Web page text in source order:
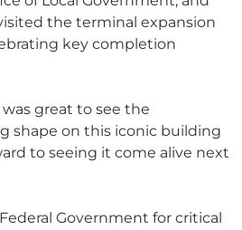
the terminal expansion
key completion
great to see the
shape on this iconic building
to seeing it come alive next
Government for critical